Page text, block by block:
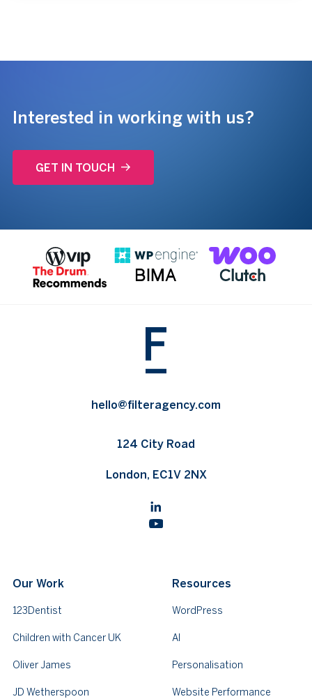
Interested in working with us?
GET IN TOUCH
hello@filteragency.com
124 City Road
London, EC1V 2NX
Our Work
123Dentist
Children with Cancer UK
Oliver James
JD Wetherspoon
Resources
WordPress
AI
Personalisation
Website Performance